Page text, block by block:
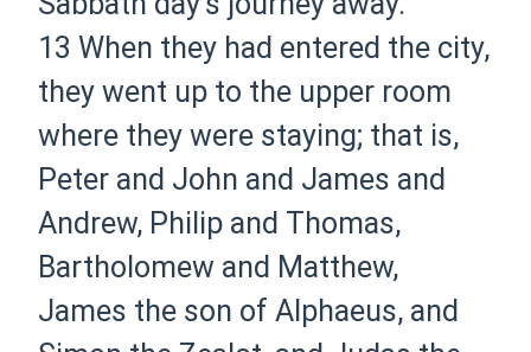
13When they had entered the city,
they went up to the upper room
where they were staying; that is,
Peter and John and James and
Andrew, Philip and Thomas,
Bartholomew and Matthew,
James the son of Alphaeus, and